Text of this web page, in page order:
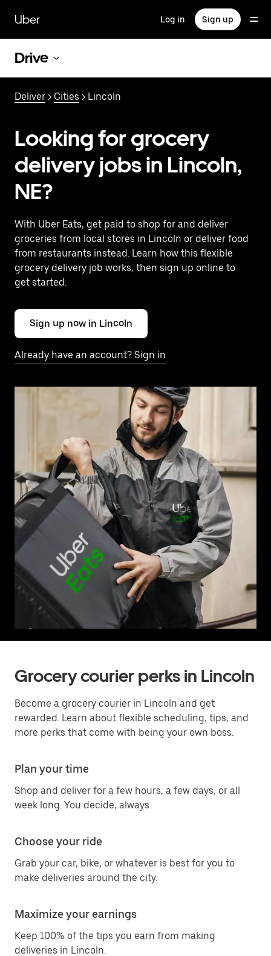
main
content
Uber Log in Sign up
Drive
Deliver > Cities > Lincoln
Looking for grocery
delivery jobs in Lincoln,
NE?
With Uber Eats, get paid to shop for and deliver
groceries from local stores in Lincoln or deliver food
from restaurants instead. Learn how this flexible
grocery delivery job works, then sign up online to
get started.
Sign up now in Lincoln
Already have an account? Sign in
Grocery courier perks in Lincoln
Become a grocery courier in Lincoln and get
rewarded. Learn about flexible scheduling, tips, and
more perks that come with being your own boss.
Plan your time
Shop and deliver for a few hours, a few days, or all
week long. You decide, always.
Choose your ride
Grab your car, bike, or whatever is best for you to
make deliveries around the city.
Maximize your earnings
Keep 100% of the tips you earn from making
deliveries in Lincoln.